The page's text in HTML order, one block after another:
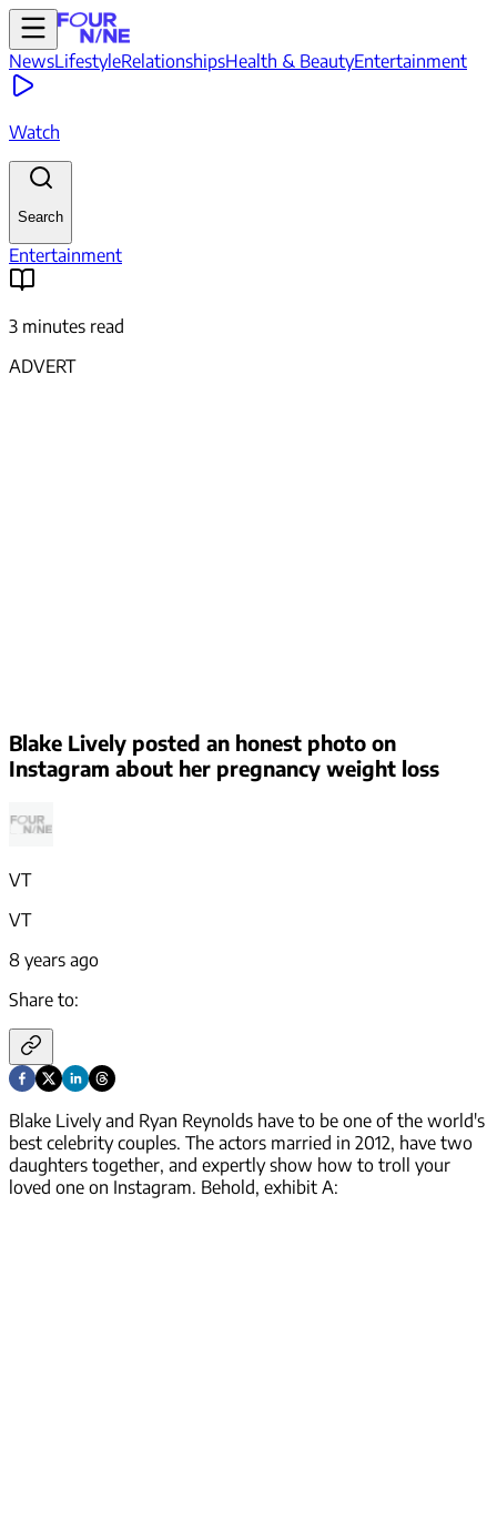
NewsLifestyleRelationshipsHealth & BeautyEntertainment
Watch
Search
Entertainment
3 minutes read
ADVERT
Blake Lively posted an honest photo on
Instagram about her pregnancy weight loss
VT
VT
8 years ago
Share to:
Blake Lively and Ryan Reynolds have to be one of the world's
best celebrity couples. The actors married in 2012, have two
daughters together, and expertly show how to troll your
loved one on Instagram. Behold, exhibit A: